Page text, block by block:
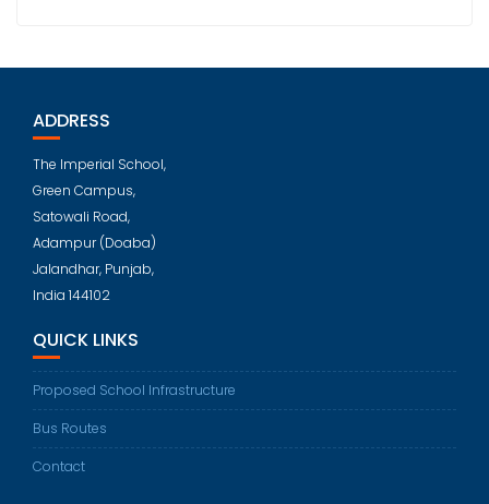
ADDRESS
The Imperial School,
Green Campus,
Satowali Road,
Adampur (Doaba)
Jalandhar, Punjab,
India 144102
QUICK LINKS
Proposed School Infrastructure
Bus Routes
Contact